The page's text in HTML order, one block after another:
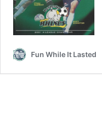
Fun While It Lasted